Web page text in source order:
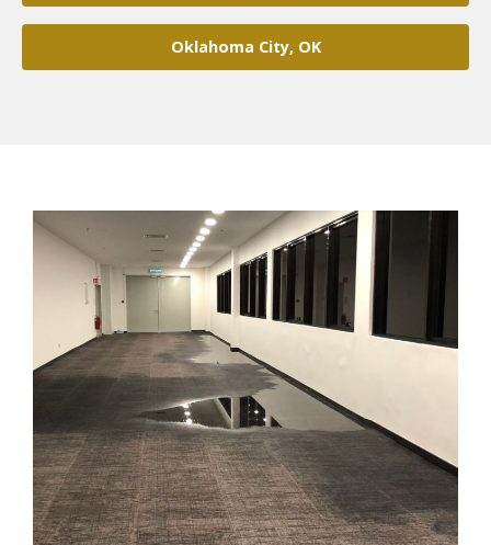
Oklahoma City, OK